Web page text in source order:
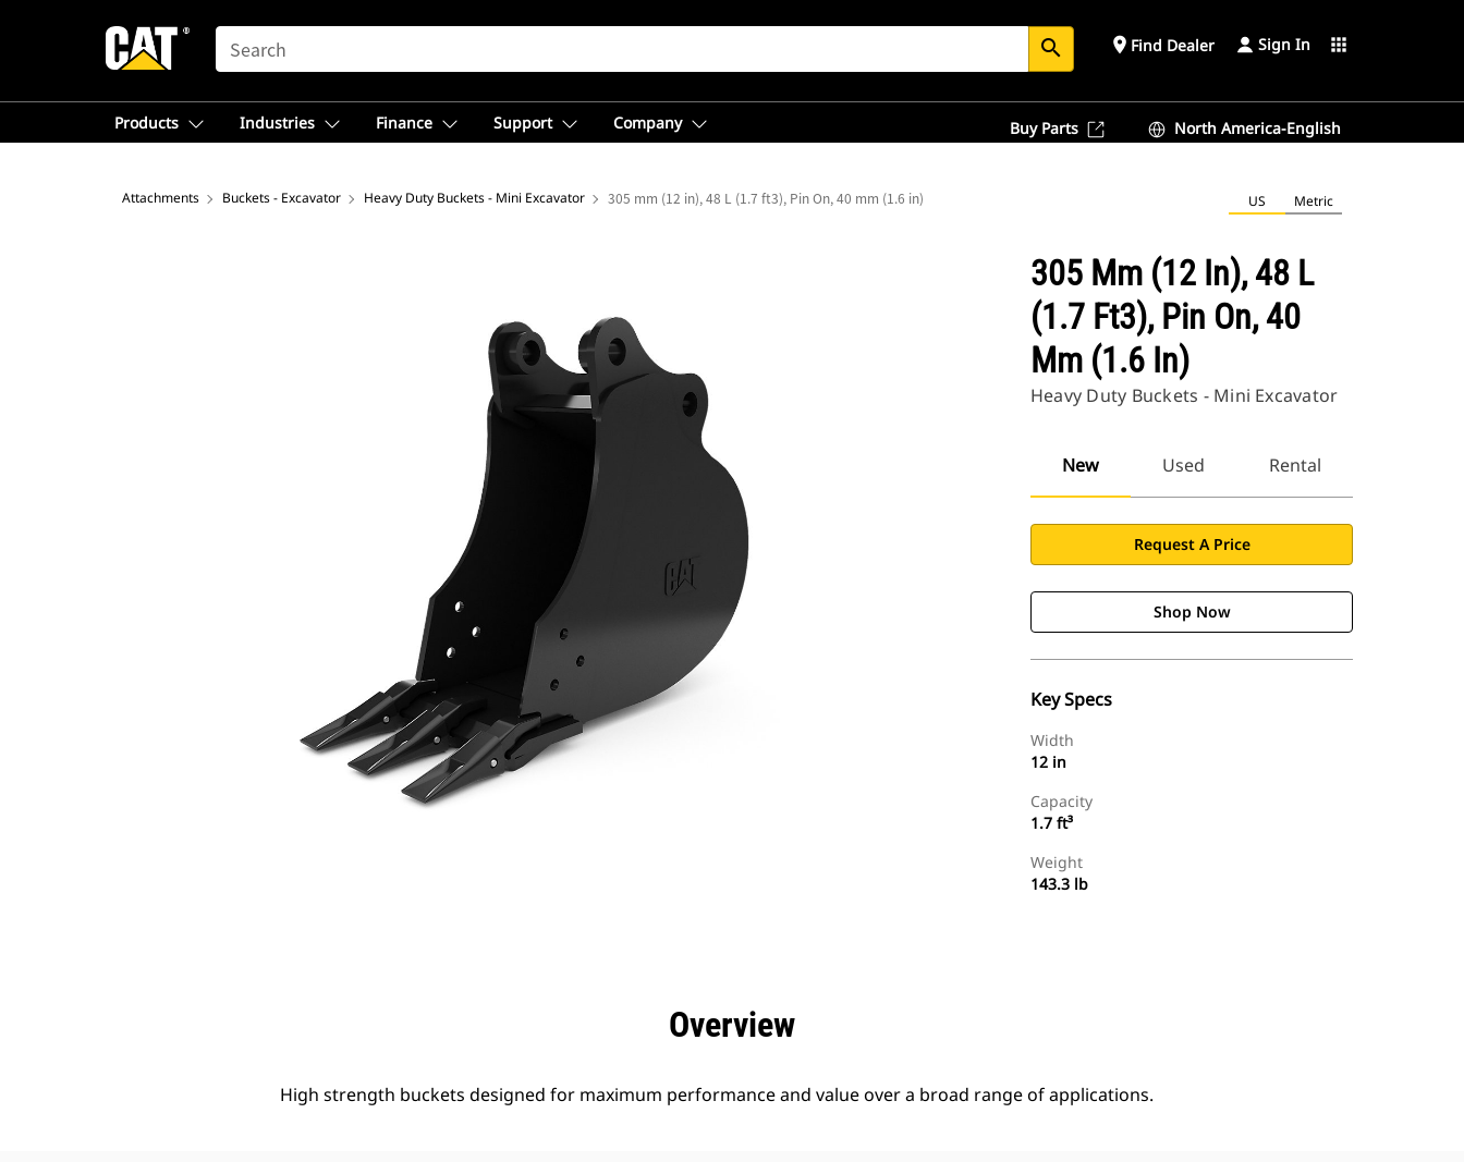
SEARCH search place Find Dealer Sign In apps
Products Industries Finance Support Company Buy Parts North America-English
Attachments Buckets - Excavator Heavy Duty Buckets - Mini Excavator 305 mm (12 in), 48 L (1.7 ft3), Pin On, 40 mm (1.6 in) US Metric
305 Mm (12 In), 48 L
(1.7 Ft3), Pin On, 40
Mm (1.6 In)
Heavy Duty Buckets - Mini Excavator
New Used Rental
Request A Price
Shop Now
Key Specs
Width
12 in
Capacity
1.7 ft³
Weight
143.3 lb
Overview
High strength buckets designed for maximum performance and value over a broad range of applications.